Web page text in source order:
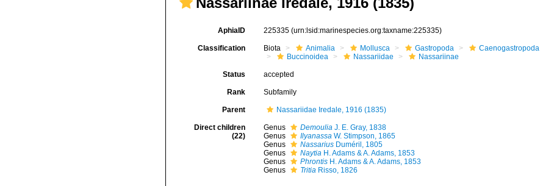
AphiaID 225335 (urn:lsid:marinespecies.org:taxname:225335)
Classification Biota Animalia Mollusca Gastropoda Caenogastropoda
Buccinoidea
Nassariidae Nassariinae
Status accepted
Rank Subfamily
Parent Nassariidae Iredale, 1916 (1835)
Direct children
(22)
Genus DemouliaJ. E. Gray, 1838
Genus
IlyanassaW. Stimpson, 1865
Genus
NassariusDuméril, 1805
Genus
NaytiaH. Adams & A. Adams, 1853
Genus
PhrontisH. Adams & A. Adams, 1853
Genus
TritiaRisso, 1826